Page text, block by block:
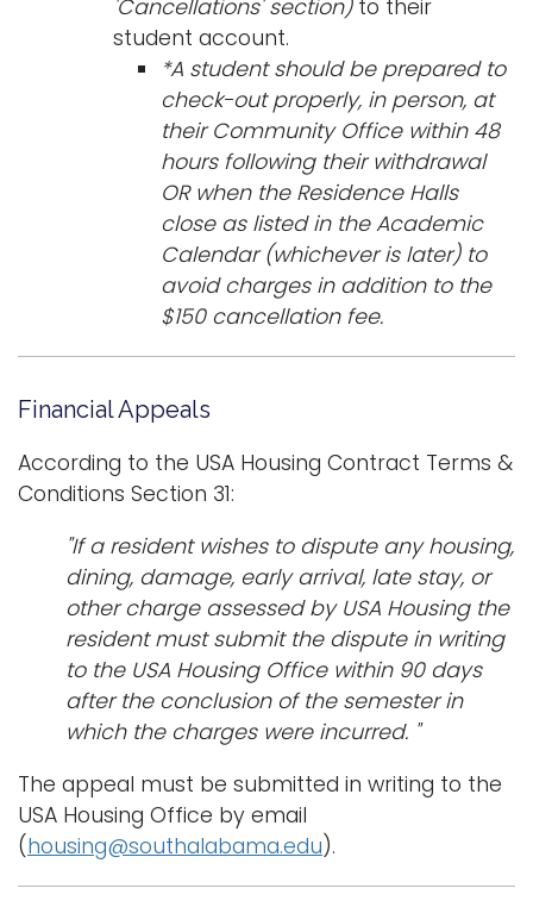
'Cancellations' section) to their
student account.
*A student should be prepared to
check-out properly, in person, at
their Community Office within 48
hours following their withdrawal
OR when the Residence Halls
close as listed in the Academic
Calendar (whichever is later) to
avoid charges in addition to the
$150 cancellation fee.
Financial Appeals
According to the USA Housing Contract Terms &
Conditions Section 31:
"If a resident wishes to dispute any housing,
dining, damage, early arrival, late stay, or
other charge assessed by USA Housing the
resident must submit the dispute in writing
to the USA Housing Office within 90 days
after the conclusion of the semester in
which the charges were incurred. "
The appeal must be submitted in writing to the
USA Housing Office by email
(housing@southalabama.edu).